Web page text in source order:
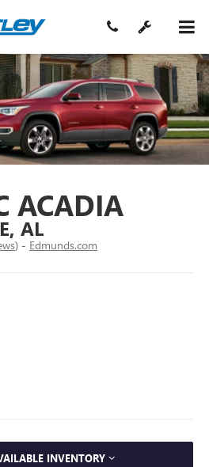
ACADIA
AL
) - Edmunds.com
INVENTORY